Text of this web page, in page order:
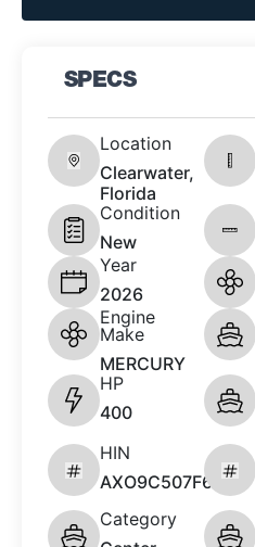
SPECS
Location
Clearwater,
Florida
Condition
New
Year
2026
Engine
Make
MERCURY
HP
400
HIN
AXO9C507F626
Category